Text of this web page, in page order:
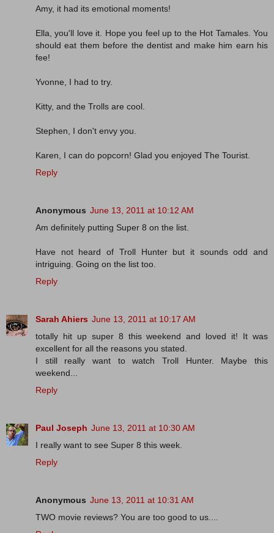
Amy, it had its emotional moments!
Ella, you'll love it. Hope you feel up to the Hot Tamales. You
should eat them before the dentist and make him earn his
fee!
Yvonne, I had to try.
Kitty, and the Trolls are cool.
Stephen, I don't envy you.
Karen, I can do popcorn! Glad you enjoyed The Tourist.
Reply
Anonymous June 13, 2011 at 10:12 AM
Am definitely putting Super 8 on the list.
Have not heard of Troll Hunter but it sounds odd and
intriguing. Going on the list too.
Reply
Sarah Ahiers June 13, 2011 at 10:17 AM
totally hit up super 8 this weekend and loved it! It was
excellent for all the reasons you stated.
I still really want to watch Troll Hunter. Maybe this
weekend...
Reply
Paul Joseph June 13, 2011 at 10:30 AM
I really want to see Super 8 this week.
Reply
Anonymous June 13, 2011 at 10:31 AM
TWO movie reviews? You are too good to us....